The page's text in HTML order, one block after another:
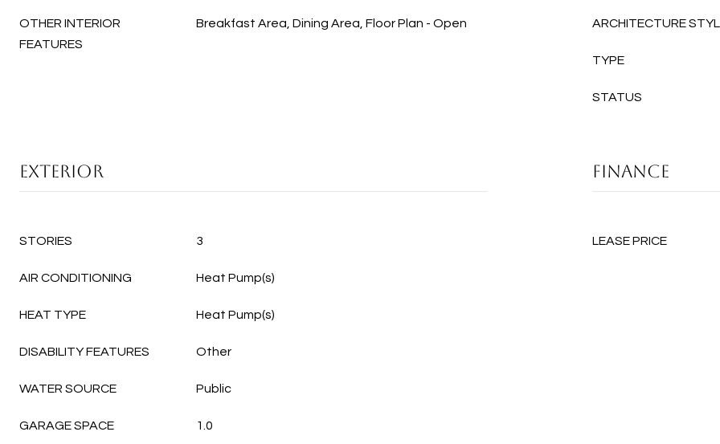
OTHER INTERIOR
FEATURES
Breakfast Area, Dining Area, Floor Plan - Open ARCHITECTURE
TYPE
STATUS
EXTERIOR
STORIES 3
AIR CONDITIONING Heat Pump(s)
HEAT TYPE Heat Pump(s)
DISABILITY FEATURES Other
WATER SOURCE Public
GARAGE SPACE 1.0
FINANCE
LEASE PRICE